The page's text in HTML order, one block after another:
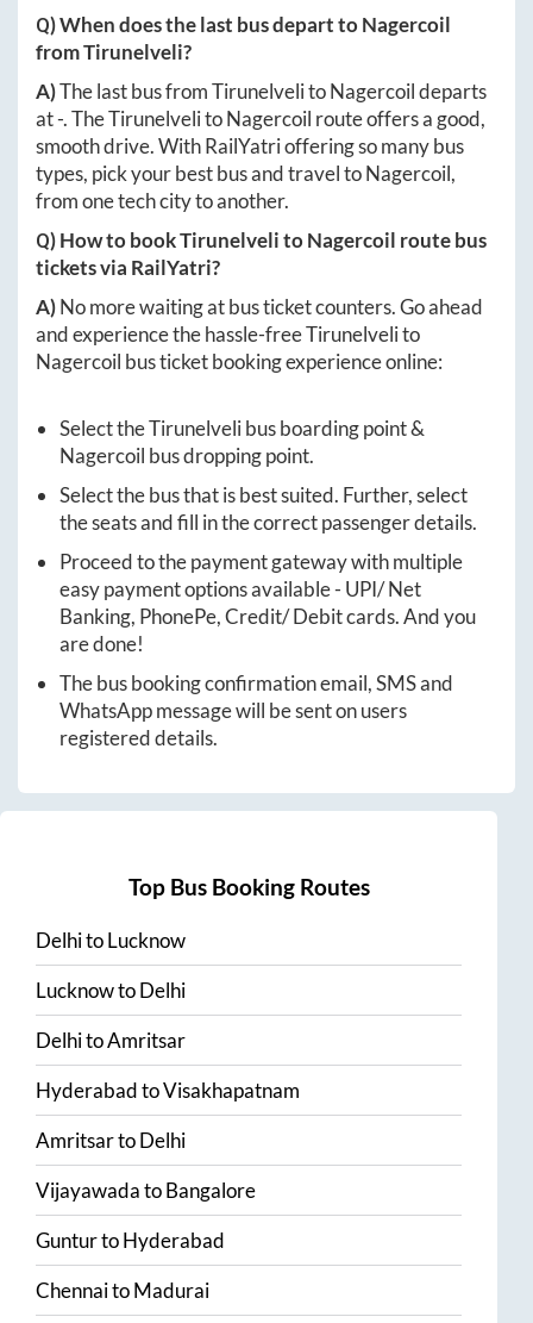
Q) When does the last bus depart toNagercoil
fromTirunelveli?
A)The last bus fromTirunelvelitoNagercoildeparts
at-. TheTirunelvelitoNagercoil route offers a good,
smooth drive. With RailYatri offering so many bus
types, pick your best bus and travel toNagercoil,
from one tech city to another.
Q) How to bookTirunelvelitoNagercoil route bus
tickets via RailYatri?
A)No more waiting at bus ticket counters. Go ahead
and experience the hassle-freeTirunelvelito
Nagercoil bus ticket booking experience online:
Select theTirunelvelibus boarding point &
Nagercoil bus dropping point.
Select the bus that is best suited. Further, select
the seats and fill in the correct passenger details.
Proceed to the payment gateway with multiple
easy payment options available - UPI/ Net
Banking, PhonePe, Credit/ Debit cards. And you
are done!
The bus booking confirmation email, SMS and
WhatsApp message will be sent on users
registered details.
Top Bus Booking Routes
DelhitoLucknow
LucknowtoDelhi
DelhitoAmritsar
HyderabadtoVisakhapatnam
AmritsartoDelhi
VijayawadatoBangalore
GunturtoHyderabad
ChennaitoMadurai